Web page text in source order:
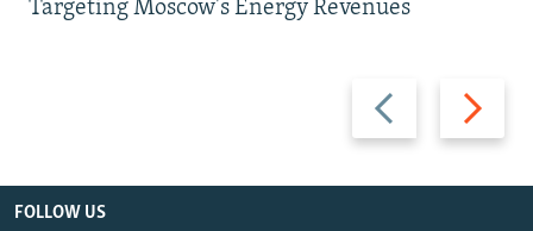
Previous
slide
Next
slide
Targeting Moscow's Energy Revenues
FOLLOW US